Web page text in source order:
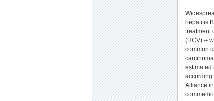
hepatitis
treatment
(HCV) --
common
estimated
according
Alliance